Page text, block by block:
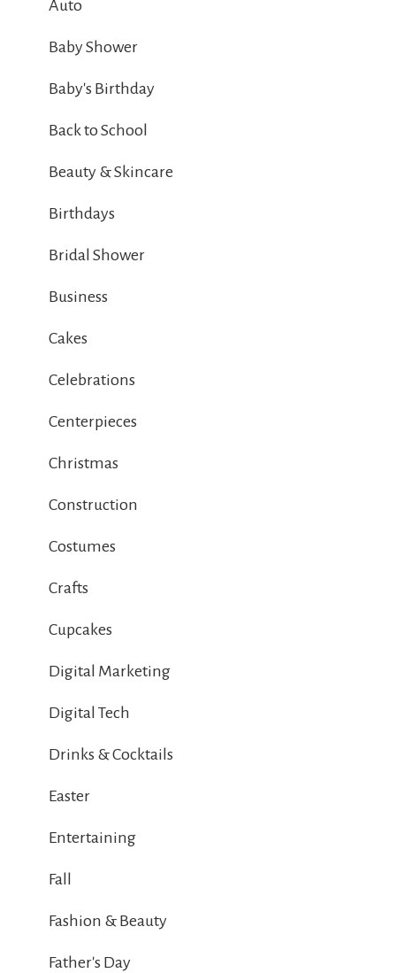
Auto
Baby Shower
Baby's Birthday
Back to School
Beauty & Skincare
Birthdays
Bridal Shower
Business
Cakes
Celebrations
Centerpieces
Christmas
Construction
Costumes
Crafts
Cupcakes
Digital Marketing
Digital Tech
Drinks & Cocktails
Easter
Entertaining
Fall
Fashion & Beauty
Father's Day